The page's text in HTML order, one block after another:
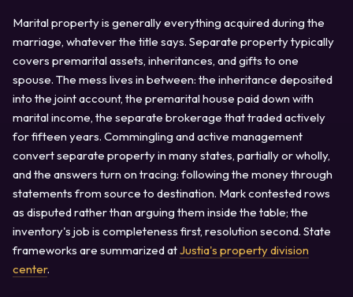
Marital property is generally everything acquired during the
marriage, whatever the title says. Separate property typically
covers premarital assets, inheritances, and gifts to one
spouse. The mess lives in between: the inheritance deposited
into the joint account, the premarital house paid down with
marital income, the separate brokerage that traded actively
for fifteen years. Commingling and active management
convert separate property in many states, partially or wholly,
and the answers turn on tracing: following the money through
statements from source to destination. Mark contested rows
as disputed rather than arguing them inside the table; the
inventory's job is completeness first, resolution second. State
frameworks are summarized atJustia's property division
center.